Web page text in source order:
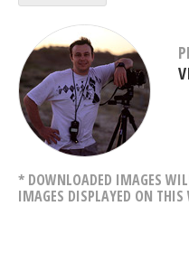
* DOWNLOADED IMAGES
IMAGES DISPLAYED ON THIS